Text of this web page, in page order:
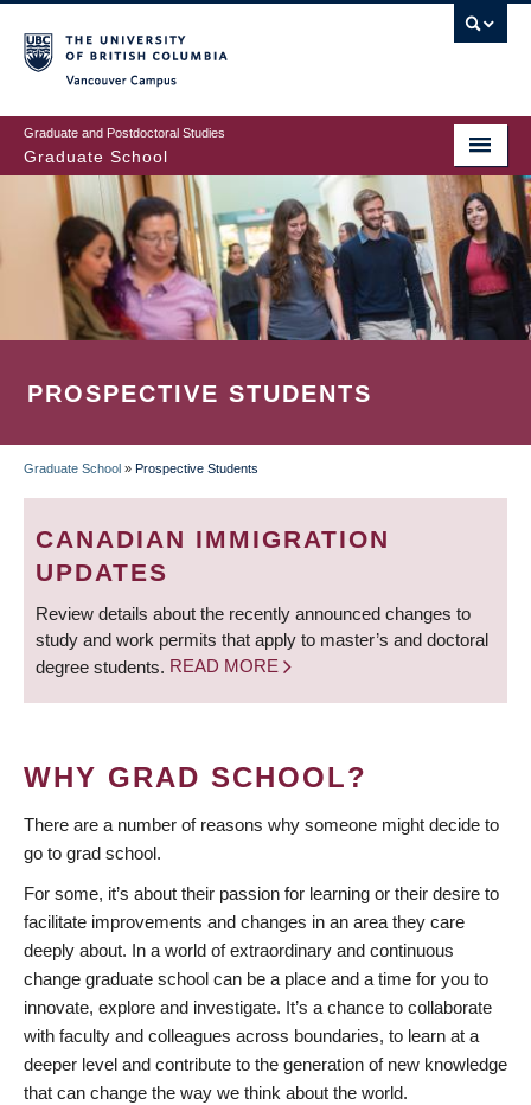
to
main
content
Graduate and Postdoctoral Studies
Graduate School
PROSPECTIVE STUDENTS
BREADCRUMB
Graduate School » Prospective Students
CANADIAN IMMIGRATION
UPDATES
Review details about the recently announced changes to
study and work permits that apply to master’s and doctoral
degree students. READ MORE
WHY GRAD SCHOOL?
There are a number of reasons why someone might decide to
go to grad school.
For some, it’s about their passion for learning or their desire to
facilitate improvements and changes in an area they care
deeply about. In a world of extraordinary and continuous
change graduate school can be a place and a time for you to
innovate, explore and investigate. It’s a chance to collaborate
with faculty and colleagues across boundaries, to learn at a
deeper level and contribute to the generation of new knowledge
that can change the way we think about the world.